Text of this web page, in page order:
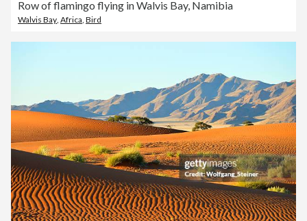
Row of flamingo flying in Walvis Bay, Namibia
Walvis Bay, Africa, Bird